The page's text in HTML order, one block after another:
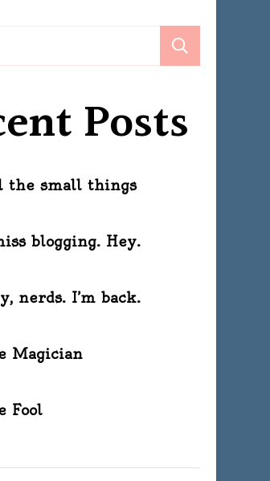
Posts
the small things
blogging. Hey.
nerds. I’m back.
Magician
Fool